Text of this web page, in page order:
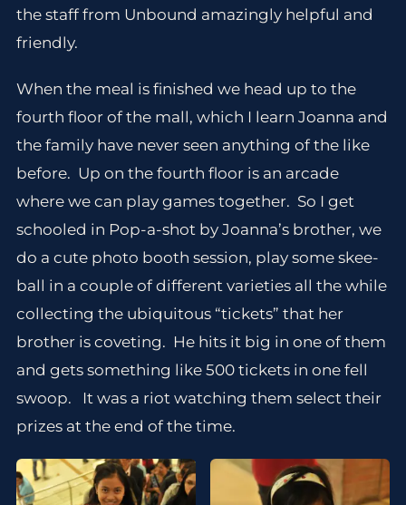
the staff from Unbound amazingly helpful and
friendly.
When the meal is finished we head up to the
fourth floor of the mall, which I learn Joanna and
the family have never seen anything of the like
before. Up on the fourth floor is an arcade
where we can play games together. So I get
schooled in Pop-a-shot by Joanna’s brother, we
do a cute photo booth session, play some skee-
ball in a couple of different varieties all the while
collecting the ubiquitous “tickets” that her
brother is coveting. He hits it big in one of them
and gets something like 500 tickets in one fell
swoop. It was a riot watching them select their
prizes at the end of the time.